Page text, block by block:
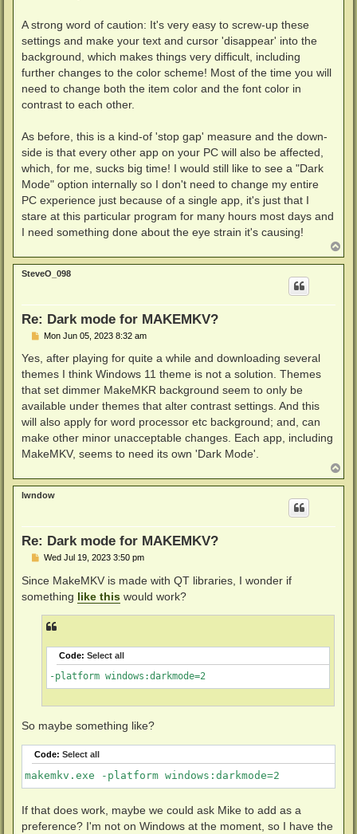
A strong word of caution: It's very easy to screw-up these
settings and make your text and cursor 'disappear' into the
background, which makes things very difficult, including
further changes to the color scheme! Most of the time you will
need to change both the item color and the font color in
contrast to each other.
As before, this is a kind-of 'stop gap' measure and the down-
side is that every other app on your PC will also be affected,
which, for me, sucks big time! I would still like to see a "Dark
Mode" option internally so I don't need to change my entire
PC experience just because of a single app, it's just that I
stare at this particular program for many hours most days and
I need something done about the eye strain it's causing!
o
p
SteveO_098
Re: Dark mode for MAKEMKV?
P
t
Mon Jun 05, 2023 8:32 am
Yes, after playing for quite a while and downloading several
themes I think Windows 11 theme is not a solution. Themes
that set dimmer MakeMKR background seem to only be
available under themes that alter contrast settings. And this
will also apply for word processor etc background; and, can
make other minor unacceptable changes. Each app, including
MakeMKV, seems to need its own 'Dark Mode'.
o
p
lwndow
Re: Dark mode for MAKEMKV?
P
s
Wed Jul 19, 2023 3:50 pm
Since MakeMKV is made with QT libraries, I wonder if
something like this would work?
Code: Select all
-platform windows:darkmode=2
So maybe something like?
Code: Select all
makemkv.exe -platform windows:darkmode=2
If that does work, maybe we could ask Mike to add as a
preference? I'm not on Windows at the moment, so I have the